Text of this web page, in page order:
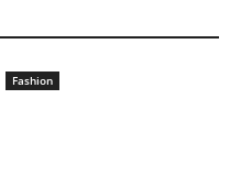
Fashion